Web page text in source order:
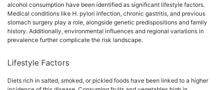
alcohol consumption have been identified as significant lifestyle factors.
Medical conditions like H. pylori infection, chronic gastritis, and previous
stomach surgery play a role, alongside genetic predispositions and family
history. Additionally, environmental influences and regional variations in
prevalence further complicate the risk landscape.
Lifestyle Factors
Diets rich in salted, smoked, or pickled foods have been linked to a higher